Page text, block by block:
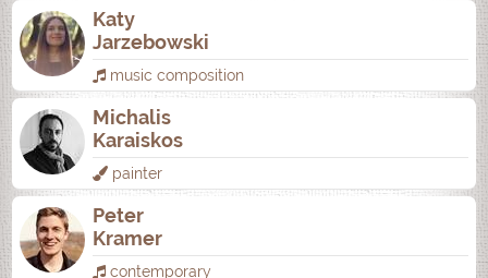
Katy
Jarzebowski
music composition
Michalis
Karaiskos
painter
Peter
Kramer
contemporary